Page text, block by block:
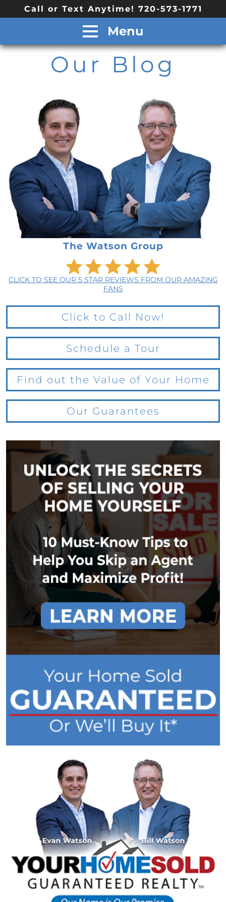
Call or Text Anytime! 720-573-1771
Menu
Our Blog
The Watson Group
CLICK TO SEE OUR 5 STAR REVIEWS FROM OUR AMAZING
FANS
Click to Call Now!
Schedule a Tour
Find out the Value of Your Home
Our Guarantees